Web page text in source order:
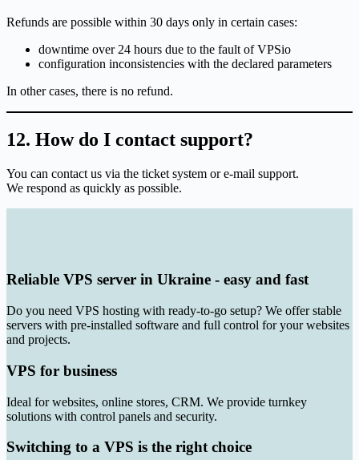
Refunds are possible within 30 days only in certain cases:
downtime over 24 hours due to the fault of VPSio
configuration inconsistencies with the declared parameters
In other cases, there is no refund.
12. How do I contact support?
You can contact us via the ticket system or e-mail support.
We respond as quickly as possible.
Reliable VPS server in Ukraine - easy and fast
Do you need VPS hosting with ready-to-go setup? We offer stable
servers with pre-installed software and full control for your websites
and projects.
VPS for business
Ideal for websites, online stores, CRM. We provide turnkey
solutions with control panels and security.
Switching to a VPS is the right choice